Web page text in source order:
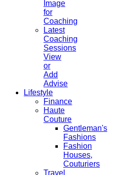
Image
for
Coaching
Latest
Coaching
Sessions
View
or
Add
Advise
Lifestyle
Finance
Haute
Couture
Gentleman's
Fashions
Fashion
Houses,
Couturiers
Travel